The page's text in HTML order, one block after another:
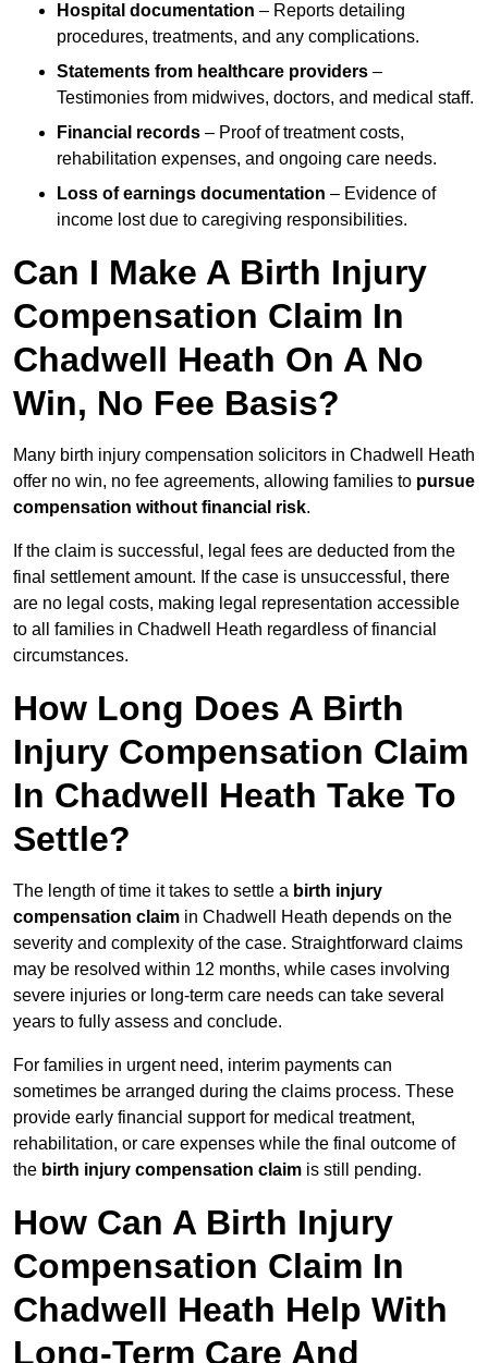
Hospital documentation – Reports detailing
procedures, treatments, and any complications.
Statements from healthcare providers –
Testimonies from midwives, doctors, and medical staff.
Financial records – Proof of treatment costs,
rehabilitation expenses, and ongoing care needs.
Loss of earnings documentation – Evidence of
income lost due to caregiving responsibilities.
Can I Make A Birth Injury
Compensation Claim In
Chadwell Heath On A No
Win, No Fee Basis?
Many birth injury compensation solicitors in Chadwell Heath
offer no win, no fee agreements, allowing families to pursue
compensation without financial risk.
If the claim is successful, legal fees are deducted from the
final settlement amount. If the case is unsuccessful, there
are no legal costs, making legal representation accessible
to all families in Chadwell Heath regardless of financial
circumstances.
How Long Does A Birth
Injury Compensation Claim
In Chadwell Heath Take To
Settle?
The length of time it takes to settle a birth injury
compensation claim in Chadwell Heath depends on the
severity and complexity of the case. Straightforward claims
may be resolved within 12 months, while cases involving
severe injuries or long-term care needs can take several
years to fully assess and conclude.
For families in urgent need, interim payments can
sometimes be arranged during the claims process. These
provide early financial support for medical treatment,
rehabilitation, or care expenses while the final outcome of
the birth injury compensation claim is still pending.
How Can A Birth Injury
Compensation Claim In
Chadwell Heath Help With
Long-Term Care And